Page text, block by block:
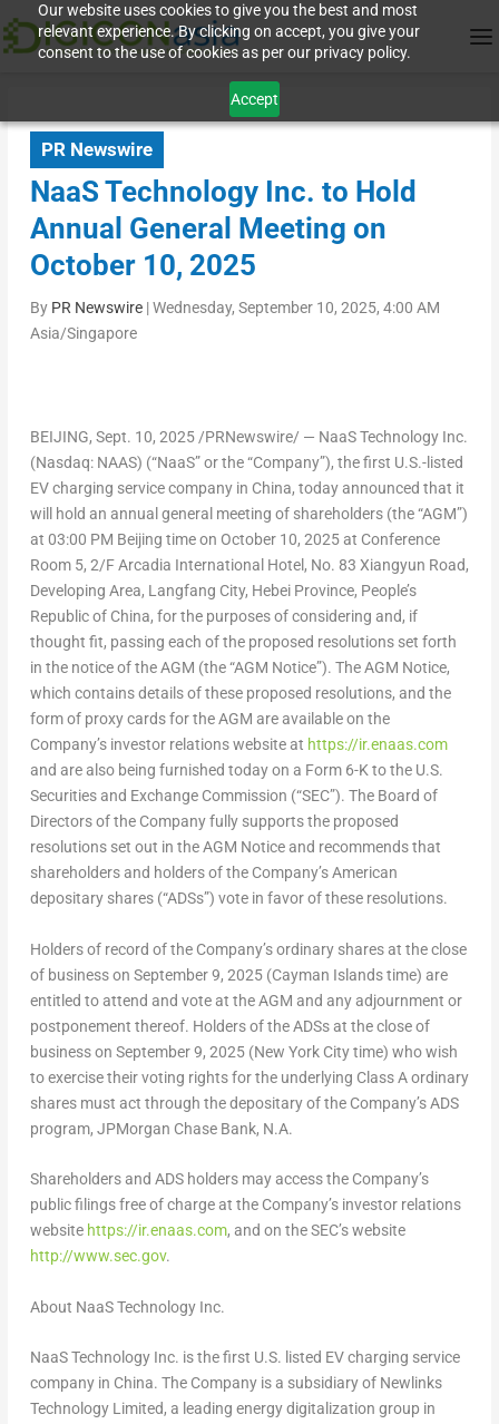
Our website uses cookies to give you the best and most
relevant experience. By clicking on accept, you give your
consent to the use of cookies as per our privacy policy.
Accept
PR Newswire
NaaS Technology Inc. to Hold
Annual General Meeting on
October 10, 2025
By PR Newswire|Wednesday, September 10, 2025, 4:00 AM
Asia/Singapore
BEIJING, Sept. 10, 2025 /PRNewswire/ — NaaS Technology Inc.
(Nasdaq: NAAS) (“NaaS” or the “Company”), the first U.S.-listed
EV charging service company in China, today announced that it
will hold an annual general meeting of shareholders (the “AGM”)
at 03:00 PM Beijing time on October 10, 2025at Conference
Room 5, 2/F Arcadia International Hotel, No. 83 Xiangyun Road,
Developing Area, Langfang City, Hebei Province, People’s
Republic of China, for the purposes of considering and, if
thought fit, passing each of the proposed resolutions set forth
in the notice of the AGM (the “AGM Notice”). The AGM Notice,
which contains details of these proposed resolutions, and the
form of proxy cards for the AGM are available on the
Company’s investor relations website at https://ir.enaas.com
and are also being furnished today on a Form 6-K to the U.S.
Securities and Exchange Commission (“SEC”). The Board of
Directors of the Company fully supports the proposed
resolutions set out in the AGM Notice and recommends that
shareholders and holders of the Company’s American
depositary shares (“ADSs”) vote in favor of these resolutions.
Holders of record of the Company’s ordinary shares at the close
of business on September 9, 2025(Cayman Islandstime) are
entitled to attend and vote at the AGM and any adjournment or
postponement thereof. Holders of the ADSs at the close of
business on September 9, 2025(New York Citytime) who wish
to exercise their voting rights for the underlying Class A ordinary
shares must act through the depositary of the Company’s ADS
program, JPMorgan Chase Bank, N.A.
Shareholders and ADS holders may access the Company’s
public filings free of charge at the Company’s investor relations
website https://ir.enaas.com, and on the SEC’s website
http://www.sec.gov.
About NaaS Technology Inc.
NaaS Technology Inc. is the first U.S. listed EV charging service
company in China. The Company is a subsidiary of Newlinks
Technology Limited, a leading energy digitalization group in